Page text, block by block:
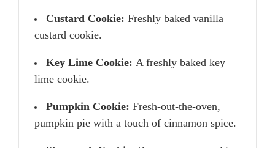
Custard Cookie: Freshly baked vanilla
custard cookie.
Key Lime Cookie: A freshly baked key
lime cookie.
Pumpkin Cookie: Fresh-out-the-oven,
pumpkin pie with a touch of cinnamon spice.